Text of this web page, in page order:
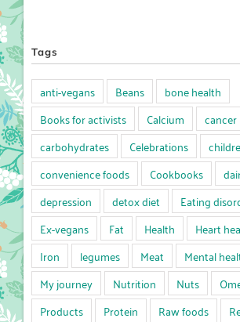
Tags
anti-vegans Beans
bone health
Books for activists
Calcium
cancer
carbohydrates
Celebrations
convenience foods
Cookbooks
depression
detox diet
Eating
Ex-vegans
Fat Health Heart
Iron
legumes Meat Mental
My journey
Nutrition Nuts
Products
Protein Raw foods